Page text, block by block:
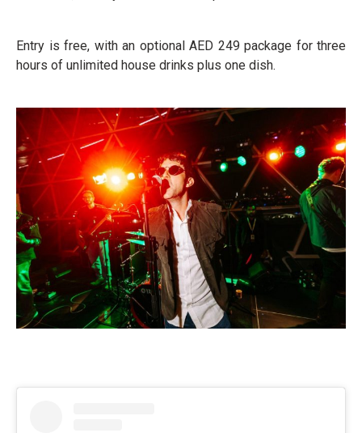
Entry is free, with an optional AED 249 package for three
hours of unlimited house drinks plus one dish.